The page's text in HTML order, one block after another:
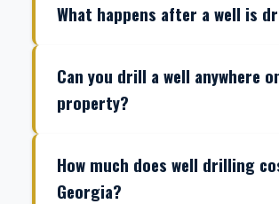
What happens after a well is
Can you drill a well anywhere
property?
How much does well drilling
Georgia?